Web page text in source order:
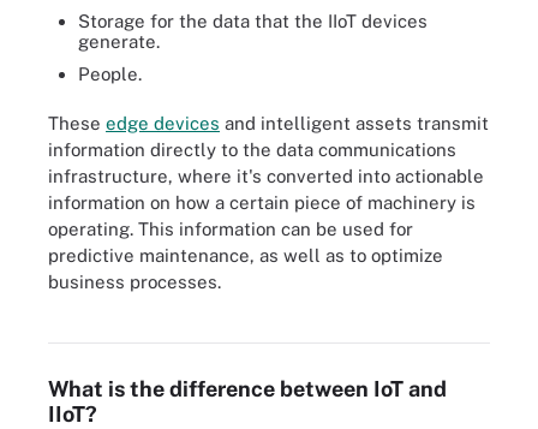
Storage for the data that the IIoT devices
generate.
People.
These edge devices and intelligent assets transmit
information directly to the data communications
infrastructure, where it's converted into actionable
information on how a certain piece of machinery is
operating. This information can be used for
predictive maintenance, as well as to optimize
business processes.
IIoT infrastructure components include the IoT or edge gateway,
What is the difference between IoT and
IIoT?